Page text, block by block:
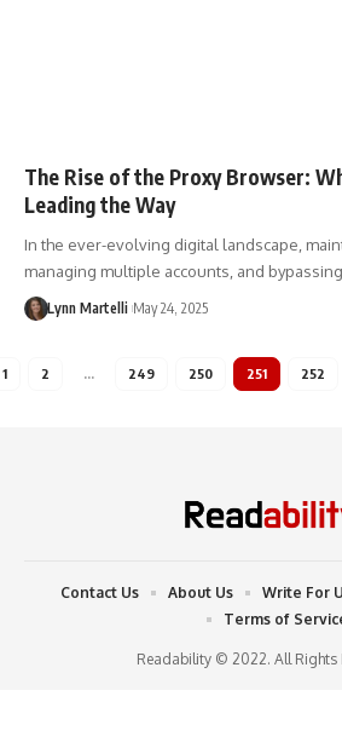
The Rise of the Proxy Browser:
Leading the Way
In the ever-evolving digital landscape,
managing multiple accounts, and
Lynn Martelli May 24, 2025
1 2 … 249 250 251 252
Readability © 2022. All Rights
Contact Us About Us Write For
Terms of